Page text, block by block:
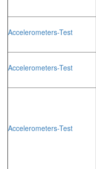
Accelerometers-Test
Accelerometers-Test
Accelerometers-Test